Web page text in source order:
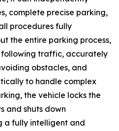
complete precise parking,
procedures fully
the entire parking process,
traffic, accurately
obstacles, and
to handle complex
the vehicle locks the
and shuts down
a fully intelligent and